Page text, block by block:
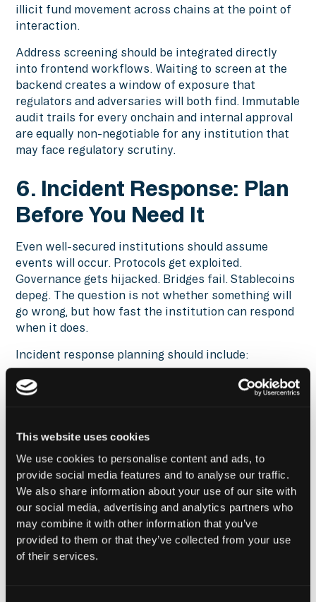
This website uses cookies
We use cookies to personalise content and ads, to
provide social media features and to analyse our traffic.
We also share information about your use of our site with
our social media, advertising and analytics partners who
may combine it with other information that you’ve
provided to them or that they’ve collected from your use
of their services.
illicit fund movement across chains at the point of
interaction.
Address screening should be integrated directly
into frontend workflows. Waiting to screen at the
backend creates a window of exposure that
regulators and adversaries will both find. Immutable
audit trails for every onchain and internal approval
are equally non-negotiable for any institution that
may face regulatory scrutiny.
6. Incident Response: Plan
Before You Need It
Even well-secured institutions should assume
events will occur. Protocols get exploited.
Governance gets hijacked. Bridges fail. Stablecoins
depeg. The question is not whether something will
go wrong, but how fast the institution can respond
when it does.
Incident response planning should include:
Runbooks for wallet compromise, smart
Escalation paths and internal communication
templates prepared in advance
Circuit breakers and kill switches for critical
contract functions
Pre-authorized backup wallets in case of
primary wallet compromise
Emergency reserves that can cover exposure
while positions unwind